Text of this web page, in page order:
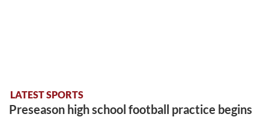
LATEST SPORTS
Preseason high school football practice begins